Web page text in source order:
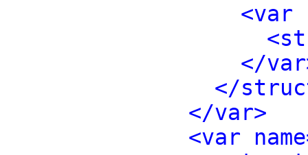
<var
</
</
</var>
<var